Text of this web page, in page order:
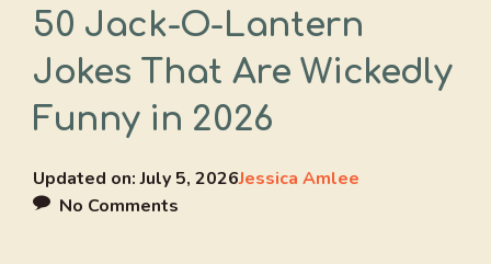
50 Jack-O-Lantern
Jokes That Are Wickedly
Funny in 2026
Updated on:July 5, 2026Jessica Amlee
No Comments